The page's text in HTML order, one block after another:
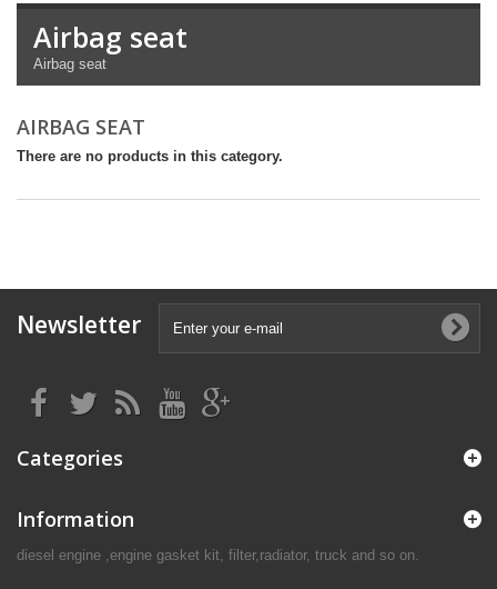
Airbag seat
Airbag seat
AIRBAG SEAT
There are no products in this category.
Newsletter
Categories
Information
diesel engine ,engine gasket kit, filter,radiator, truck and so on.